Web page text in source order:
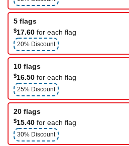
5 flags
$17.60 for each flag
20% Discount
10 flags
$16.50 for each flag
25% Discount
20 flags
$15.40 for each flag
30% Discount